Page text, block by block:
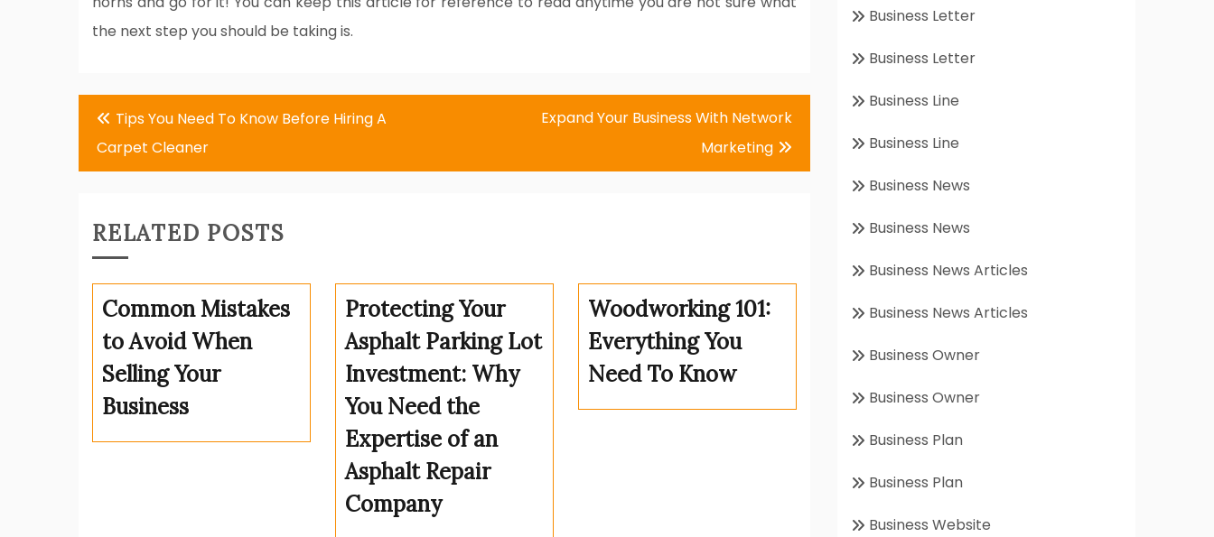
the next step you should be taking is.
Post
navigation
Tips You Need To Know Before Hiring A
Carpet Cleaner
Expand Your Business With Network
Marketing
RELATED POSTS
Common Mistakes
to Avoid When
Selling Your
Business
Protecting Your
Asphalt Parking Lot
Investment: Why
You Need the
Expertise of an
Asphalt Repair
Company
Woodworking 101:
Everything You
Need To Know
Business Letter
Business Letter
Business Line
Business Line
Business News
Business News
Business News Articles
Business News Articles
Business Owner
Business Owner
Business Plan
Business Plan
Business Website